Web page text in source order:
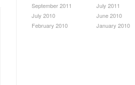
September 2011
July 2011
July 2010
June 2010
February 2010
January 2010